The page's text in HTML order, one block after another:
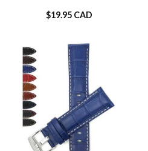
$19.95 CAD